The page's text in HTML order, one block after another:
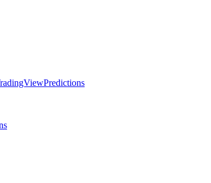
Predictions